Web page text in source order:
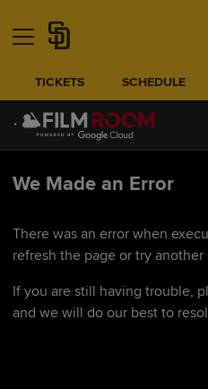
TICKETS SCHEDULE
We Made an Error
There was an error when
refresh the page or try
If you are still having trouble,
and we will do our best to